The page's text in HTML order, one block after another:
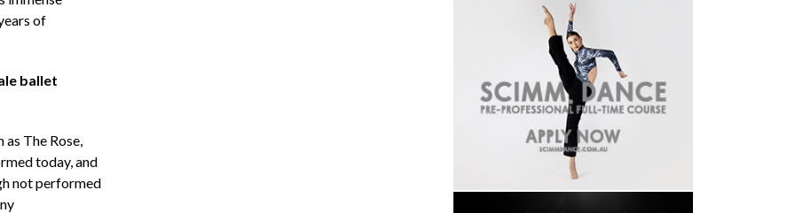
of
ballet
as The Rose,
today, and
not performed